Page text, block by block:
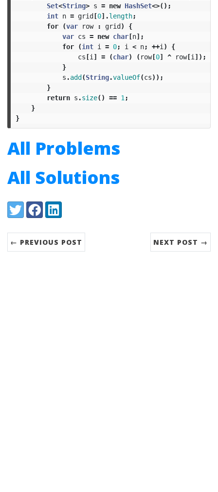
Set<String> s = new HashSet<>();
int n = grid[0].length;
for
(var row : grid)
{
var cs = new char[n];
for
(int i = 0; i < n; ++i )
{
cs[i ] = (char) ( row[0] ^ row[i ]);
}
s .add(String.valueOf(cs));
}
return s .size() == 1 ;
}
}
All Problems
All Solutions
Share:
TwitterFacebookLinkedIn
← PREVIOUS POST NEXT POST →